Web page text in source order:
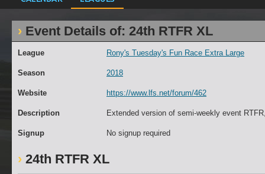
Event Details of: 24th RTFR XL
League Rony's Tuesday's Fun Race Extra Large
Season 2018
Website https://www.lfs.net/forum/462
Description Extended version of semi-weekly event
Signup No signup required
24th RTFR XL